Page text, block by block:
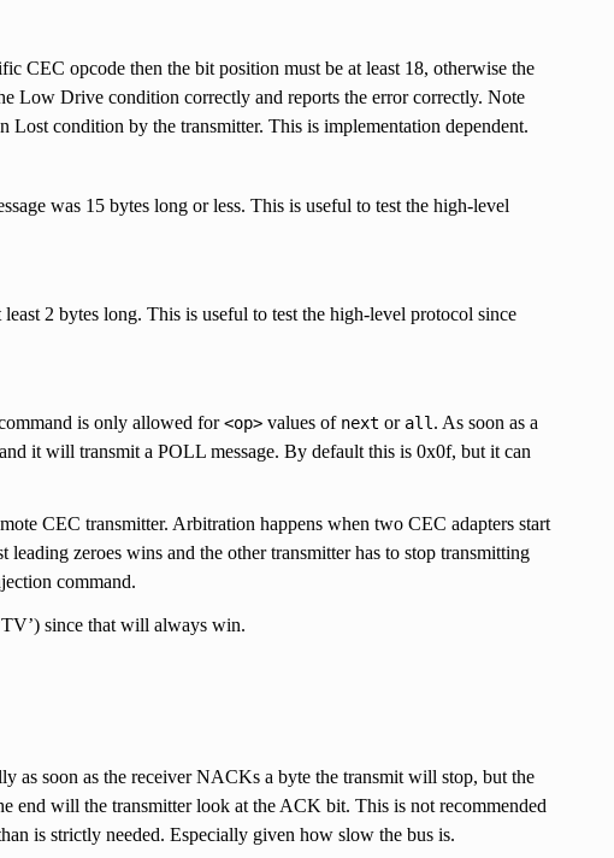
CEC opcode then the bit position must be at least 18, otherwise the
Low Drive condition correctly and reports the error correctly. Note
condition by the transmitter. This is implementation dependent.
was 15 bytes long or less. This is useful to test the high-level
2 bytes long. This is useful to test the high-level protocol since
is only allowed for<op>values of next or all . As soon as a
it will transmit a POLL message. By default this is 0x0f, but it can
CEC transmitter. Arbitration happens when two CEC adapters start
zeroes wins and the other transmitter has to stop transmitting
command.
since that will always win.
as soon as the receiver NACKs a byte the transmit will stop, but the
end will the transmitter look at the ACK bit. This is not recommended
is strictly needed. Especially given how slow the bus is.